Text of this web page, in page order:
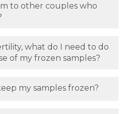
to other couples who
what do I need to do
of my frozen samples?
my samples frozen?